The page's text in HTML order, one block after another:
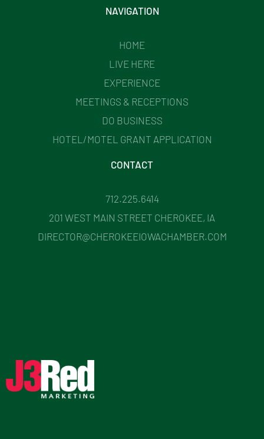
NAVIGATION
HOME
LIVE HERE
EXPERIENCE
MEETINGS & RECEPTIONS
DO BUSINESS
HOTEL/MOTEL GRANT APPLICATION
CONTACT
712.225.6414
201 WEST MAIN STREET CHEROKEE, IA
DIRECTOR@CHEROKEEIOWACHAMBER.COM